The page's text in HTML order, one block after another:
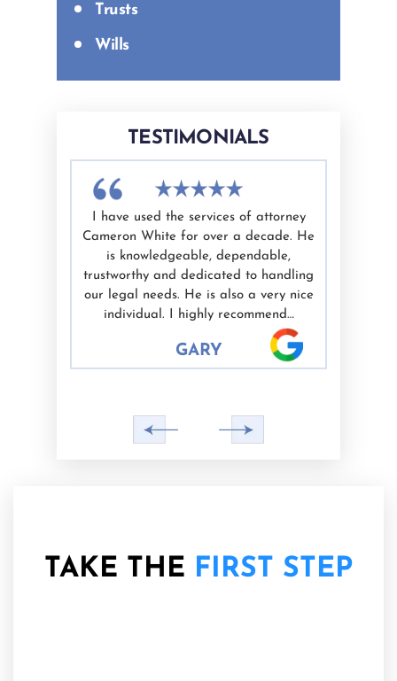
Trusts
Wills
TESTIMONIALS
I have used the services of attorney
Cameron White for over a decade. He
is knowledgeable, dependable,
trustworthy and dedicated to handling
our legal needs. He is also a very nice
individual. I highly recommend…
GARY
TAKE THE FIRST STEP